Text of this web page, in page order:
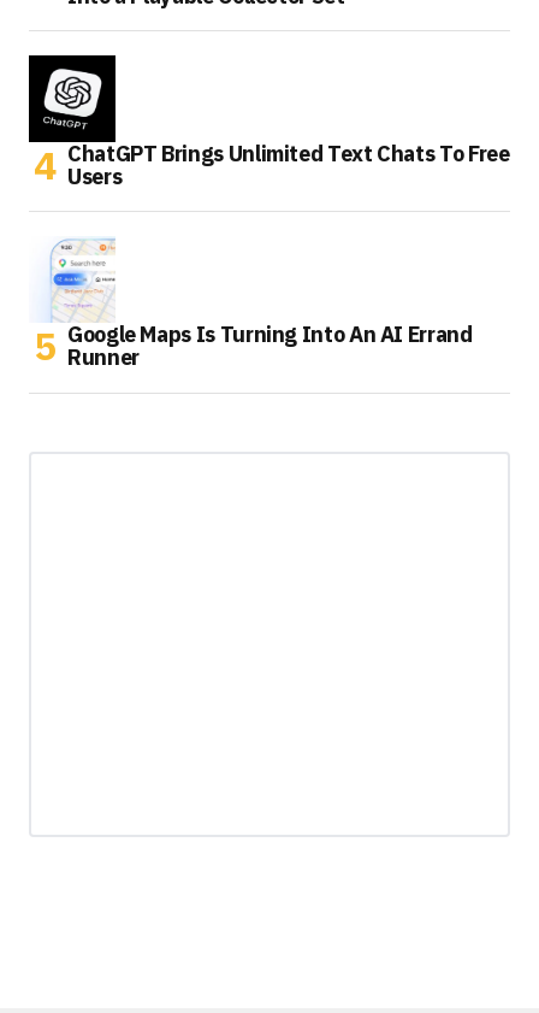
ChatGPT Brings Unlimited Text Chats To Free
Users
Google Maps Is Turning Into An AI Errand
Runner